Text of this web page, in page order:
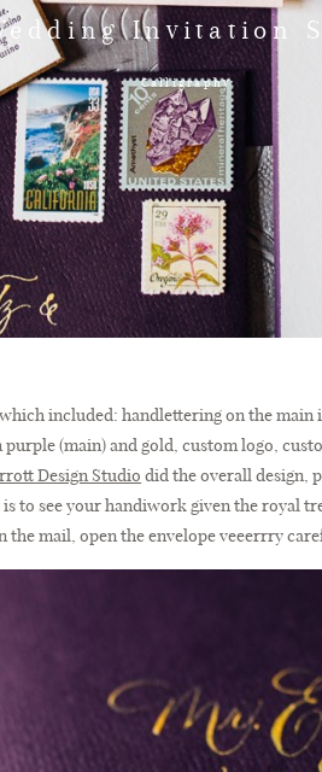
Invitation
Calligraphy
included: handlettering on the main
(main) and gold, custom logo,
Design Studio did the overall design,
is to see your handiwork given the
mail, open the envelope veeerrry